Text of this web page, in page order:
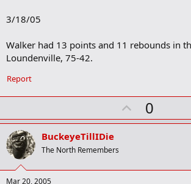
3/18/05
Walker had 13 points and 11 rebounds in
Loundenville, 75-42.
Report
U
p
t
0
BuckeyeTillIDie
The North Remembers
Mar 20, 2005